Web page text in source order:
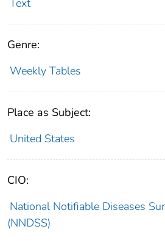
Text
Genre:
Weekly Tables
Place as Subject:
United States
CIO:
National Notifiable Diseases
(NNDSS)